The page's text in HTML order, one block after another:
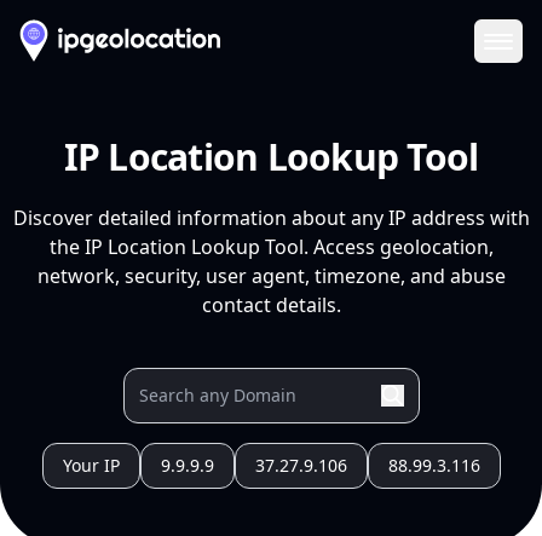
IP Location Lookup Tool
Discover detailed information about any IP address with
the IP Location Lookup Tool. Access geolocation,
network, security, user agent, timezone, and abuse
contact details.
Your IP 9.9.9.9 37.27.9.106 88.99.3.116